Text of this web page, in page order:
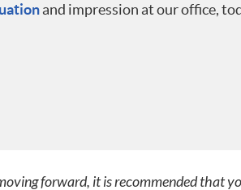
and impression at our office,
forward, it is recommended that